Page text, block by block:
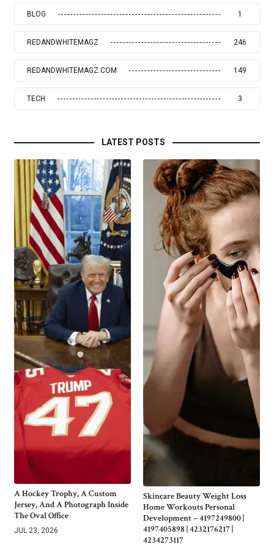
BLOG 1
REDANDWHITEMAGZ 246
REDANDWHITEMAGZ.COM 149
TECH 3
LATEST POSTS
A Hockey Trophy, A Custom
Jersey, And A Photograph Inside
The Oval Office
JUL 23, 2026
Skincare Beauty Weight Loss
Home Workouts Personal
Development – 4197249800 |
4197405898 | 4232176217 |
4234273117